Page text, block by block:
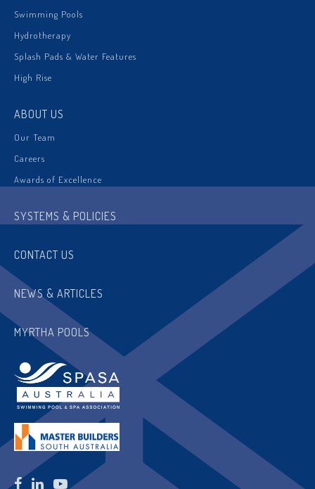
Swimming Pools
Hydrotherapy
Splash Pads & Water Features
High Rise
ABOUT US
Our Team
Careers
Awards of Excellence
SYSTEMS & POLICIES
CONTACT US
NEWS & ARTICLES
MYRTHA POOLS